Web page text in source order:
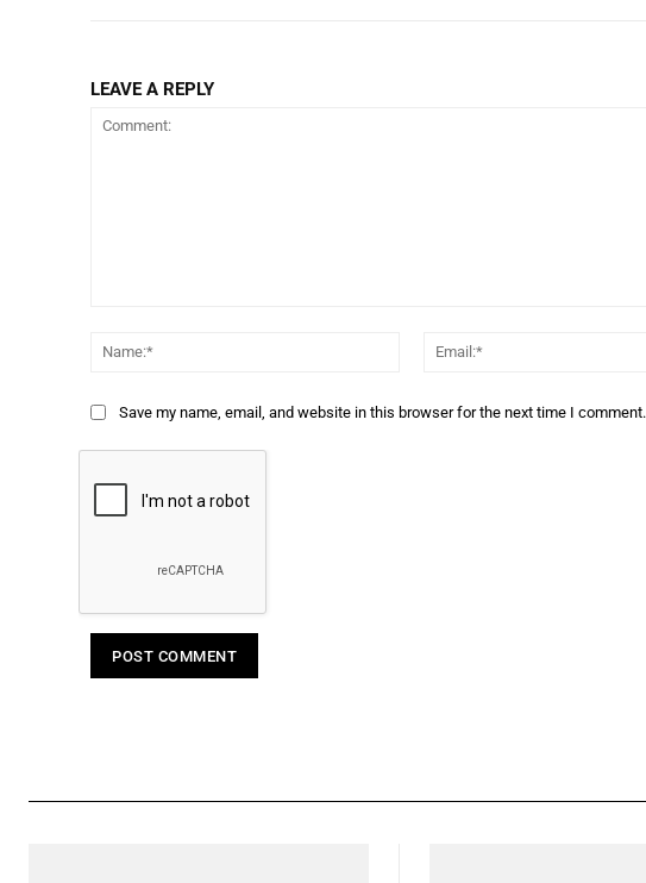
LEAVE A REPLY
Name:*
Save my name, email, and website in this browser for the next time I comment.